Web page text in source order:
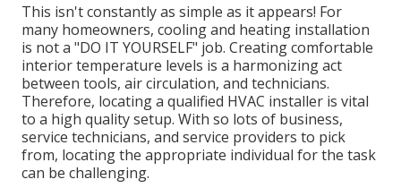
This isn't constantly as simple as it appears! For
many homeowners, cooling and heating installation
is not a "DO IT YOURSELF" job. Creating comfortable
interior temperature levels is a harmonizing act
between tools, air circulation, and technicians.
Therefore, locating a qualified HVAC installer is vital
to a high quality setup. With so lots of business,
service technicians, and service providers to pick
from, locating the appropriate individual for the task
can be challenging.